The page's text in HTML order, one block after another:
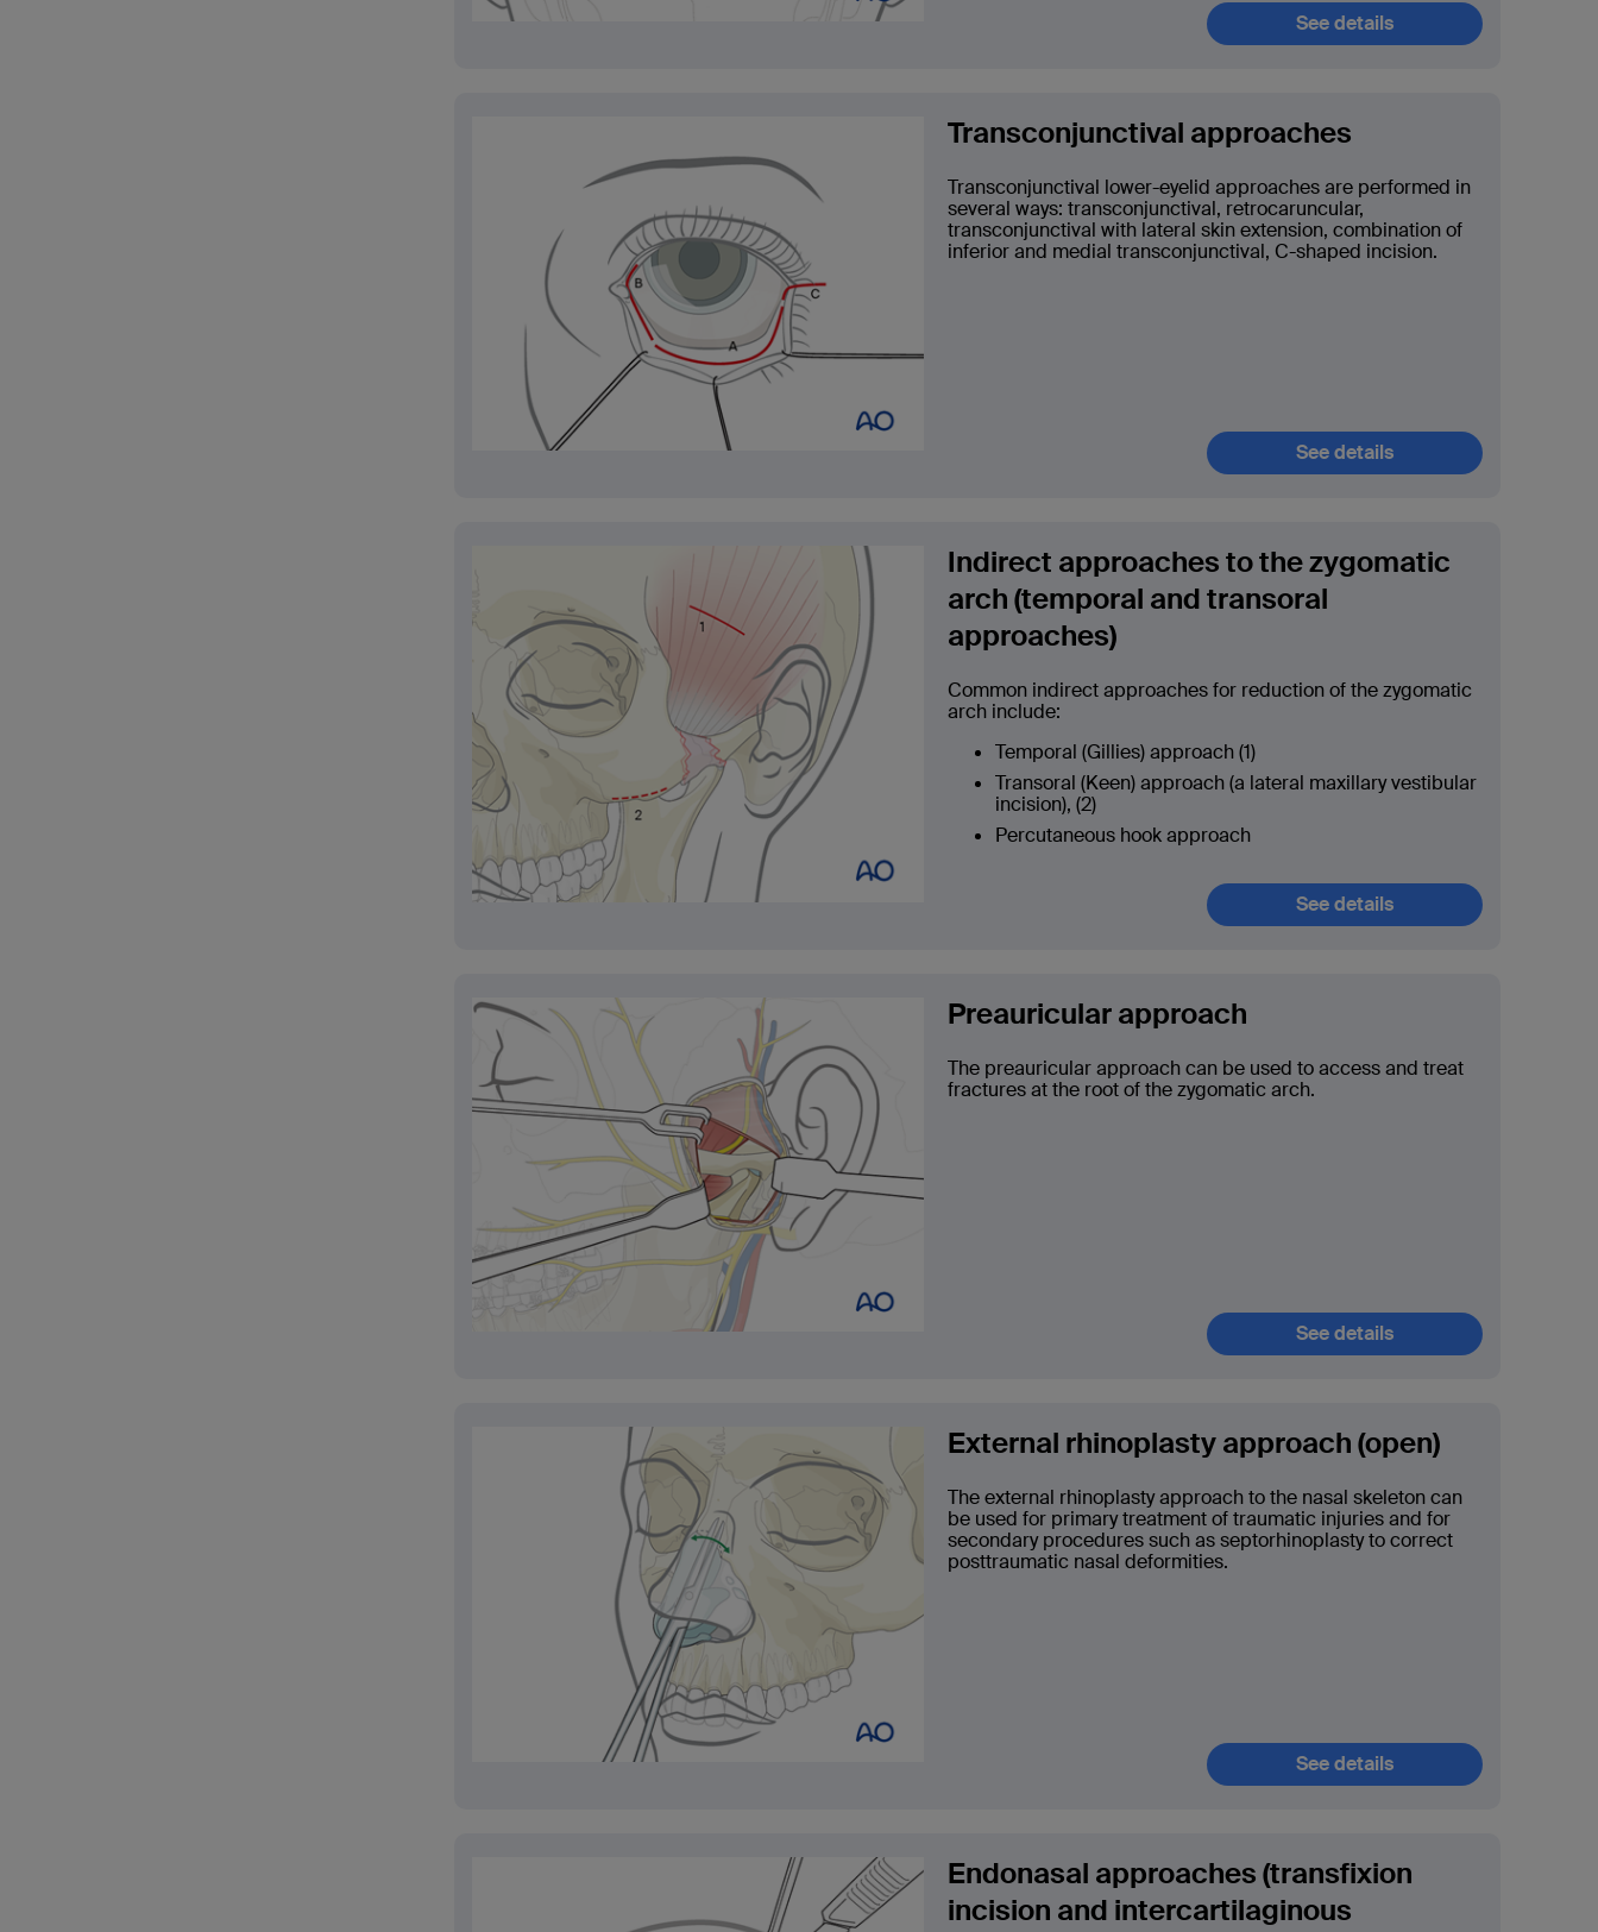
See details
Transconjunctival approaches
Transconjunctival lower-eyelid approaches are performed in
several ways: transconjunctival, retrocaruncular,
transconjunctival with lateral skin extension, combination of
inferior and medial transconjunctival, C-shaped incision.
See details
Indirect approaches to the zygomatic
arch (temporal and transoral
approaches)
Common indirect approaches for reduction of the zygomatic
arch include:
Temporal (Gillies) approach (1)
Transoral (Keen) approach (a lateral maxillary vestibular
incision), (2)
Percutaneous hook approach
See details
Preauricular approach
The preauricular approach can be used to access and treat
fractures at the root of the zygomatic arch.
See details
External rhinoplasty approach (open)
The external rhinoplasty approach to the nasal skeleton can
be used for primary treatment of traumatic injuries and for
secondary procedures such as septorhinoplasty to correct
posttraumatic nasal deformities.
See details
Endonasal approaches (transfixion
incision and intercartilaginous